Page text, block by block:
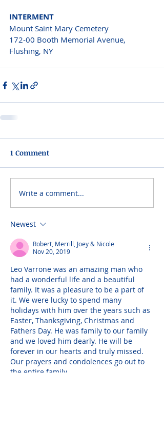
INTERMENT
Mount Saint Mary Cemetery
172-00 Booth Memorial Avenue,
Flushing, NY
1 Comment
Write a comment...
Newest
Robert, Merrill, Joey & Nicole
Nov 20, 2019
Leo Varrone was an amazing man who
had a wonderful life and a beautiful
family. It was a pleasure to be a part of
it. We were lucky to spend many
holidays with him over the years such as
Easter, Thanksgiving, Christmas and
Fathers Day. He was family to our family
and we loved him dearly. He will be
forever in our hearts and truly missed.
Our prayers and condolences go out to
the entire family.